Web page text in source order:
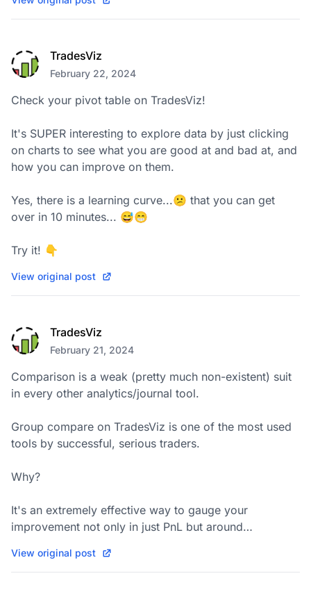
TradesViz
February 22, 2024
Check your pivot table on TradesViz!
It's SUPER interesting to explore data by just clicking
on charts to see what you are good at and bad at, and
how you can improve on them.
Yes, there is a learning curve...😕 that you can get
over in 10 minutes... 😅😁
Try it! 👇
View original post
TradesViz
February 21, 2024
Comparison is a weak (pretty much non-existent) suit
in every other analytics/journal tool.
Group compare on TradesViz is one of the most used
tools by successful, serious traders.
Why?
It's an extremely effective way to gauge your
improvement not only in just PnL but around…
View original post